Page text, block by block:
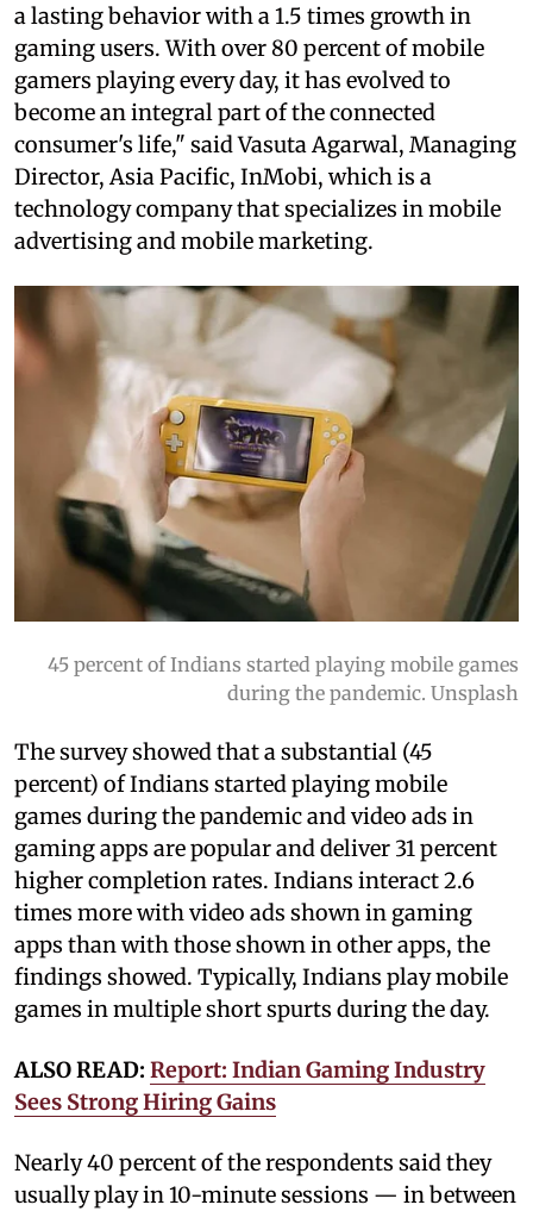
a lasting behavior with a 1.5 times growth in
gaming users. With over 80 percent of mobile
gamers playing every day, it has evolved to
become an integral part of the connected
consumer's life," said Vasuta Agarwal, Managing
Director, Asia Pacific, InMobi, which is a
technology company that specializes in mobile
advertising and mobile marketing.
45 percent of Indians started playing mobile games
during the pandemic. Unsplash
The survey showed that a substantial (45
percent) of Indians started playing mobile
games during the pandemic and video ads in
gaming apps are popular and deliver 31 percent
higher completion rates. Indians interact 2.6
times more with video ads shown in gaming
apps than with those shown in other apps, the
findings showed. Typically, Indians play mobile
games in multiple short spurts during the day.
ALSO READ: Report: Indian Gaming Industry
Sees Strong Hiring Gains
Nearly 40 percent of the respondents said they
usually play in 10-minute sessions — in between